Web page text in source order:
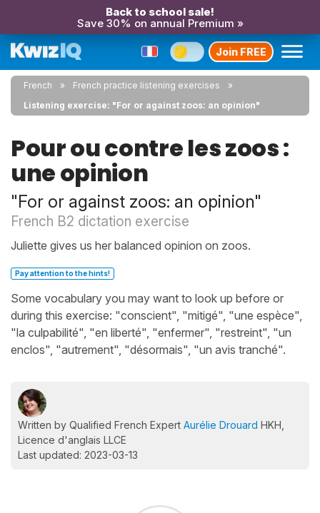
Back to school sale!
Save 30% on annual Premium »
Join FREE
French
French practice listening exercises
Listening exercise: "For or against zoos: an opinion"
Pour ou contre les zoos :
une opinion
"For or against zoos: an opinion"
French B2 dictation exercise
Juliette gives us her balanced opinion on zoos.
Pay attention to the hints!
Some vocabulary you may want to look up before or
during this exercise: "conscient", "mitigé", "une espèce",
"la culpabilité", "en liberté", "enfermer", "restreint", "un
enclos", "autrement", "désormais", "un avis tranché".
Written by Qualified French Expert Aurélie Drouard HKH,
Licence d'anglais LLCE
Last updated: 2023-03-13